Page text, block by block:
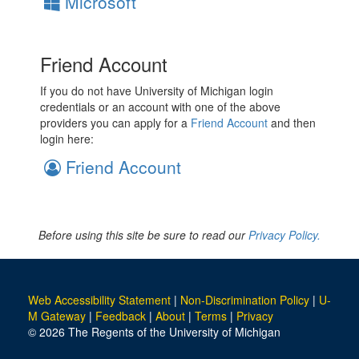
Friend Account
If you do not have University of Michigan login
credentials or an account with one of the above
providers you can apply for a Friend Account and then
login here:
Friend Account
Before using this site be sure to read ourPrivacy Policy.
Web Accessibility Statement | Non-Discrimination Policy | U-
M Gateway | Feedback | About | Terms | Privacy
© 2026 The Regents of the University of Michigan